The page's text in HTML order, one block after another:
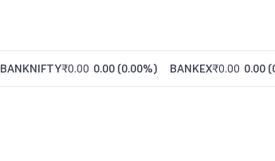
BANKNIFTY₹0.00 0.00 (0.00%) BANKEX₹0.00 0.00 (